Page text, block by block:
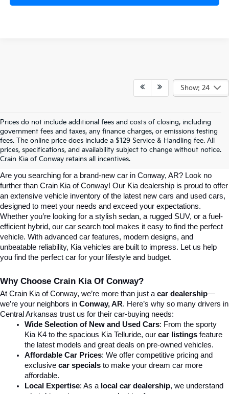
Show: 24
Prices do not include additional fees and costs of closing, including
government fees and taxes, any finance charges, or emissions testing
fees. The online price does include a $129 Service & Handling fee. All
prices, specifications, and availability subject to change without notice.
Crain Kia of Conway retains all incentives.
Explore Affordable New Kia Cars In
Conway, AR | Crain Kia Of Conway
Are you searching for a brand-new car in Conway, AR? Look no
further than Crain Kia of Conway! Our Kia dealership is proud to offer
an extensive vehicle inventory of the latest new cars and used cars,
designed to meet your needs and exceed your expectations.
Whether you’re looking for a stylish sedan, a rugged SUV, or a fuel-
efficient hybrid, our car search tool makes it easy to find the perfect
vehicle. With advanced car features, modern designs, and
unbeatable reliability, Kia vehicles are built to impress. Let us help
you find the perfect car for your lifestyle and budget.
Why Choose Crain Kia Of Conway?
At Crain Kia of Conway, we’re more than just a car dealership—
we’re your neighbors in Conway, AR. Here’s why so many drivers in
Central Arkansas trust us for their car-buying needs:
Wide Selection of New and Used Cars: From the sporty
Kia K4 to the spacious Kia Telluride, our car listings feature
the latest models and great deals on pre-owned vehicles.
Affordable Car Prices: We offer competitive pricing and
exclusive car specials to make your dream car more
affordable.
Local Expertise: As a local car dealership, we understand